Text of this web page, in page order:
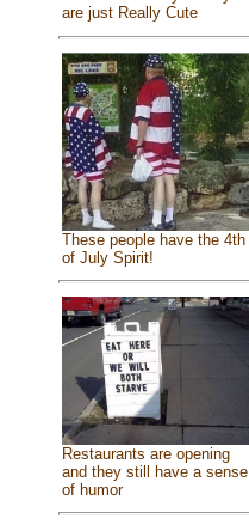
are just Really Cute
These people have the 4th
of July Spirit!
Restaurants are opening
and they still have a sense
of humor